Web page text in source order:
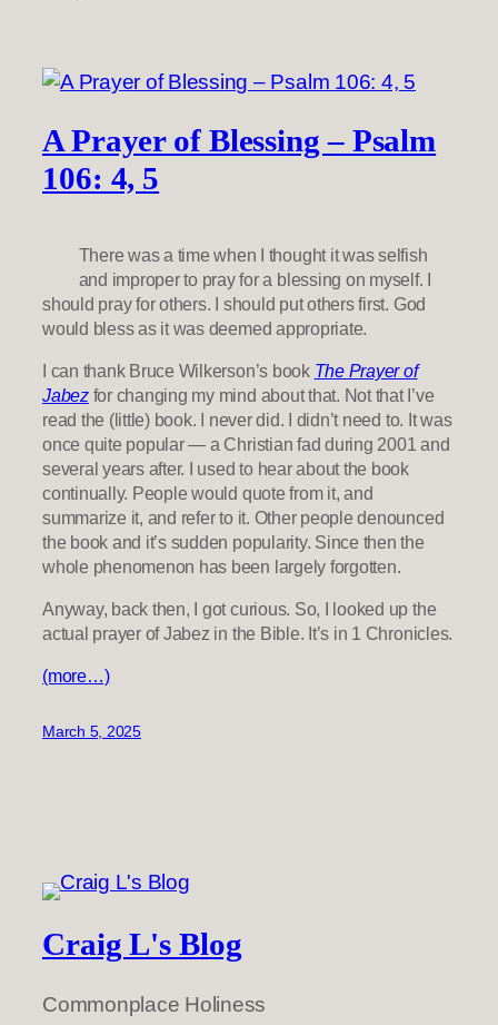
A Prayer of Blessing – Psalm
106: 4, 5
There was a time when I thought it was selfish
and improper to pray for a blessing on myself. I
should pray for others. I should put others first. God
would bless as it was deemed appropriate.
I can thank Bruce Wilkerson’s book The Prayer of
Jabezfor changing my mind about that. Not that I’ve
read the (little) book. I never did. I didn’t need to. It was
once quite popular — a Christian fad during 2001 and
several years after. I used to hear about the book
continually. People would quote from it, and
summarize it, and refer to it. Other people denounced
the book and it’s sudden popularity. Since then the
whole phenomenon has been largely forgotten.
Anyway, back then, I got curious. So, I looked up the
actual prayer of Jabez in the Bible. It’s in 1 Chronicles.
(more…)
March 5, 2025
Craig L's Blog
Commonplace Holiness